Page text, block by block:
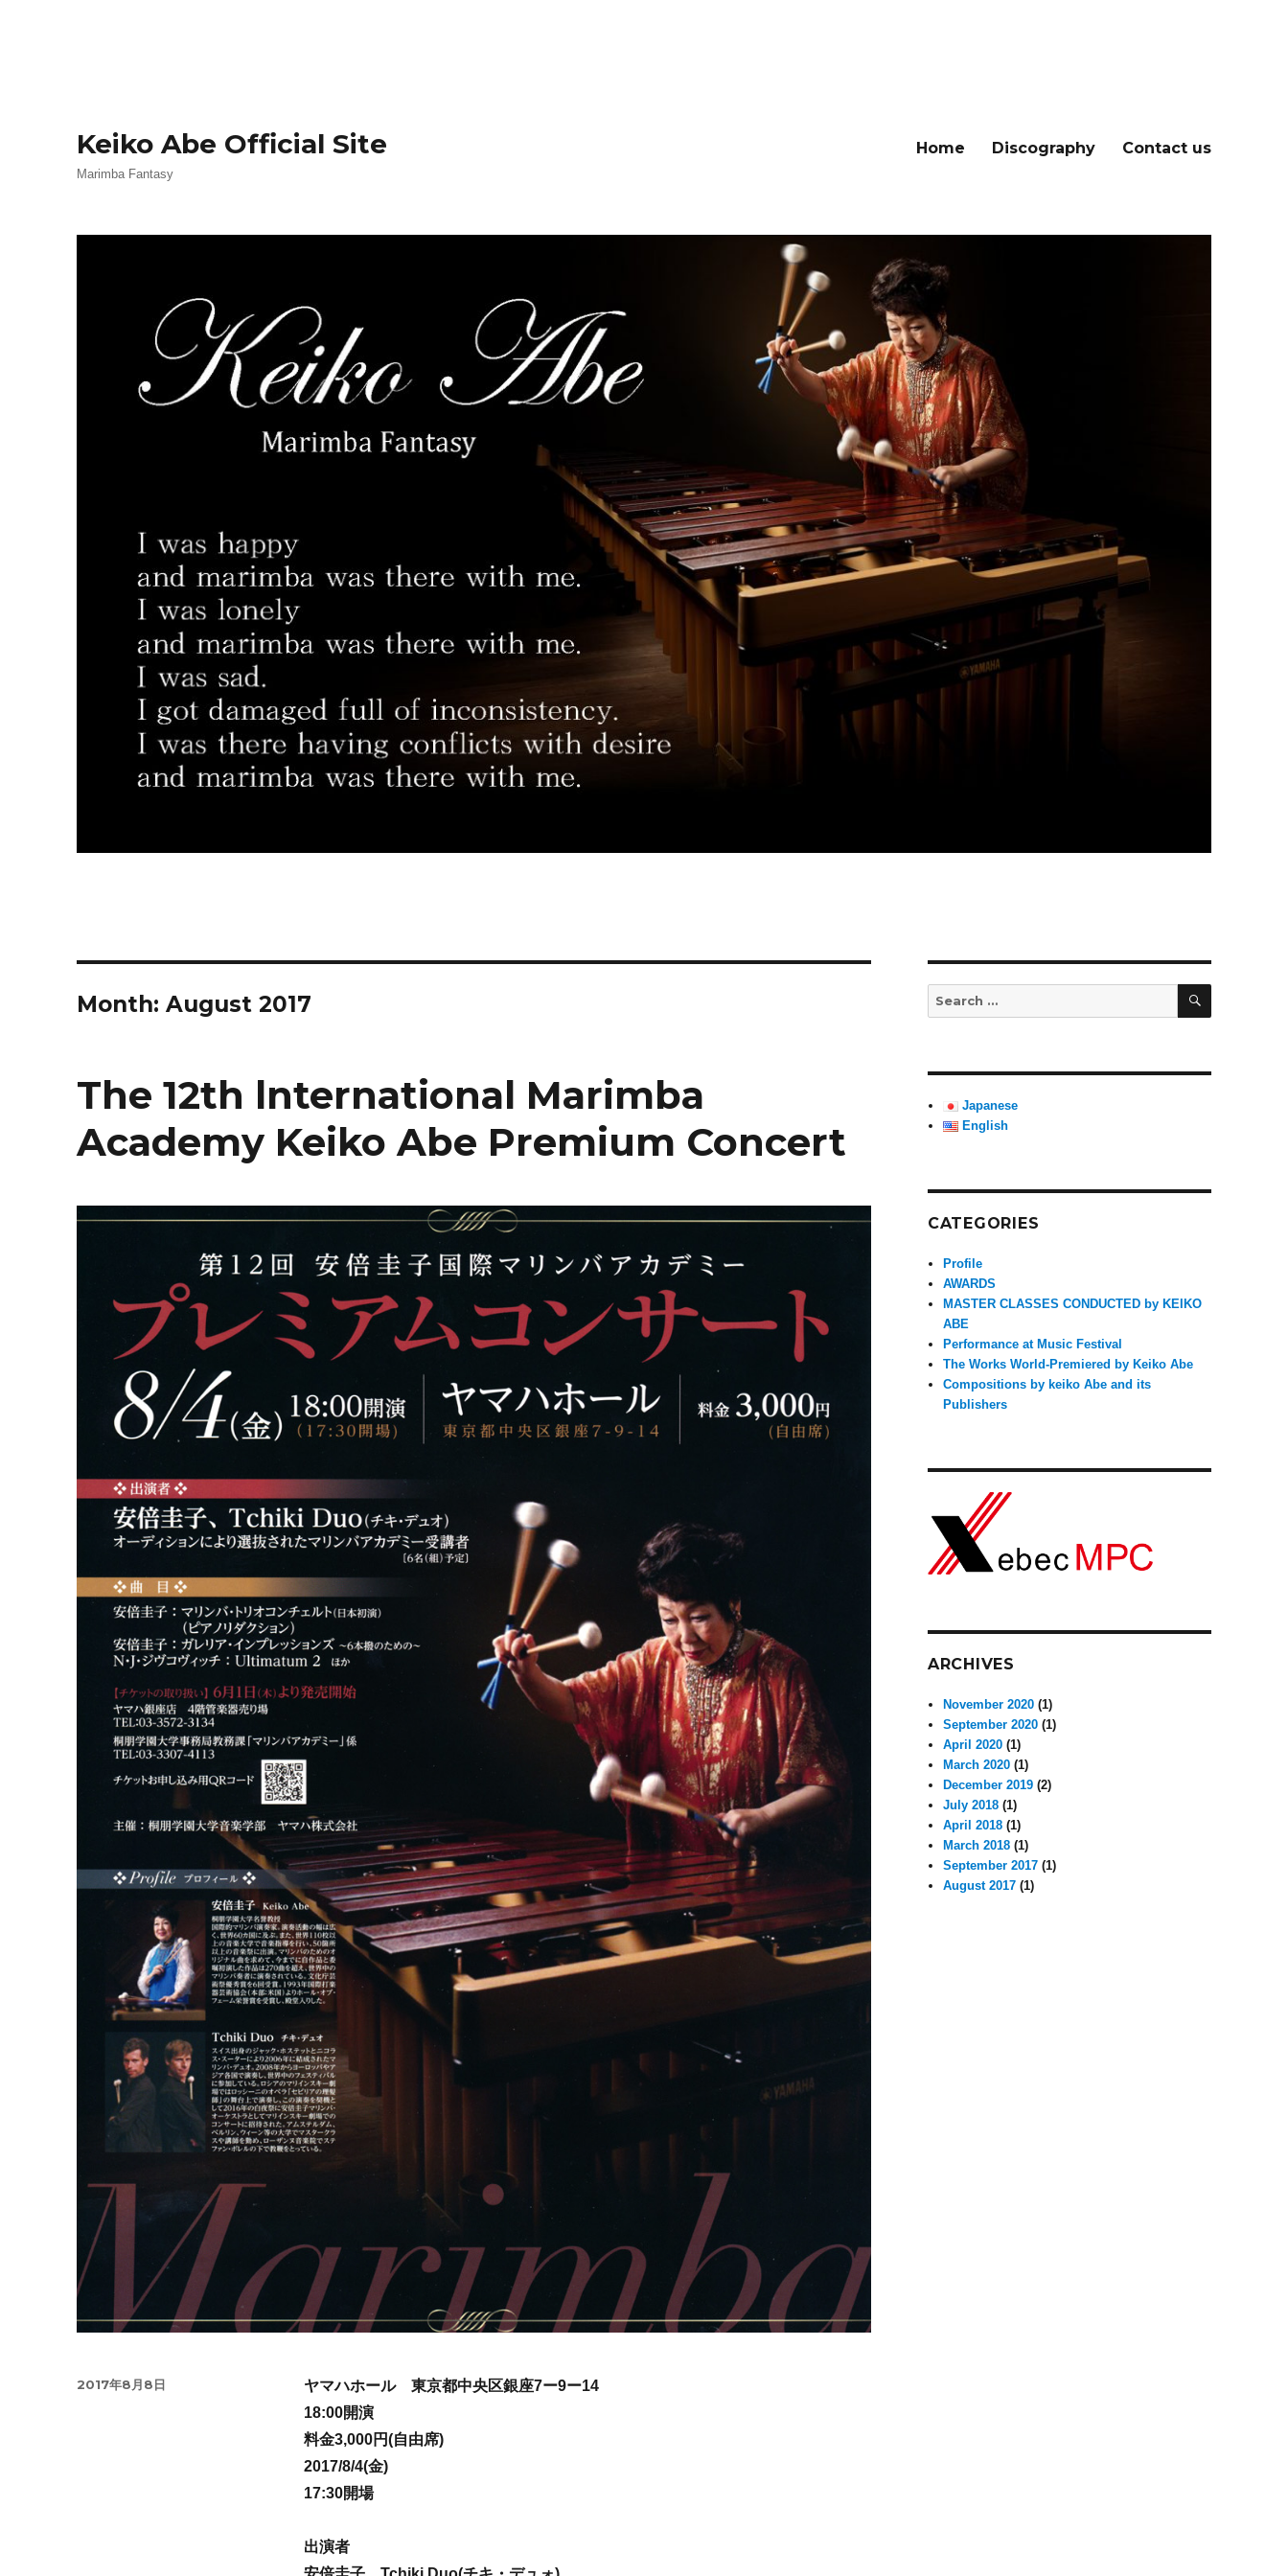
Keiko Abe Official Site
Marimba Fantasy
Home Discography Contact us
Month:August 2017
The 12th lnternational Marimba
Academy Keiko Abe Premium Concert
ヤマハホール 東京都中央区銀座7ー9ー14
18:00開演
料金3,000円(自由席)
2017/8/4(金)
17:30開場
出演者
Posted
2017年8月8日
Search
for:
SEARCH
Japanese
English
CATEGORIES
Profile
AWARDS
MASTER CLASSES CONDUCTED by KEIKO
ABE
Performance at Music Festival
The Works World-Premiered by Keiko Abe
Compositions by keiko Abe and its
Publishers
ARCHIVES
November 2020 (1)
September 2020 (1)
April 2020 (1)
March 2020 (1)
December 2019 (2)
July 2018 (1)
April 2018 (1)
March 2018 (1)
September 2017 (1)
August 2017 (1)